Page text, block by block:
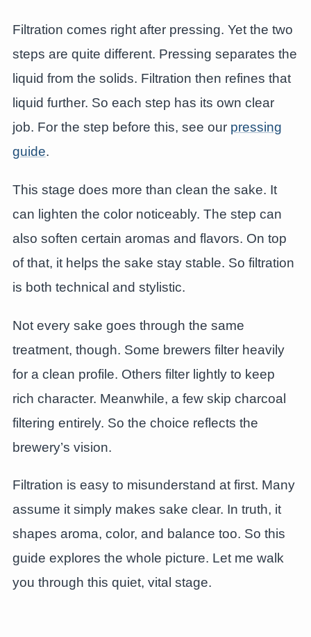
Filtration comes right after pressing. Yet the two
steps are quite different. Pressing separates the
liquid from the solids. Filtration then refines that
liquid further. So each step has its own clear
job. For the step before this, see our pressing
guide.
This stage does more than clean the sake. It
can lighten the color noticeably. The step can
also soften certain aromas and flavors. On top
of that, it helps the sake stay stable. So filtration
is both technical and stylistic.
Not every sake goes through the same
treatment, though. Some brewers filter heavily
for a clean profile. Others filter lightly to keep
rich character. Meanwhile, a few skip charcoal
filtering entirely. So the choice reflects the
brewery’s vision.
Filtration is easy to misunderstand at first. Many
assume it simply makes sake clear. In truth, it
shapes aroma, color, and balance too. So this
guide explores the whole picture. Let me walk
you through this quiet, vital stage.